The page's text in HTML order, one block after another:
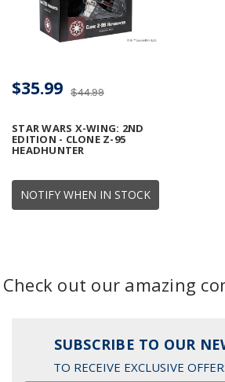
NOTIFY WHEN IN STOCK
STAR WARS X-WING: 2ND
EDITION - CLONE Z-95
HEADHUNTER
$44.99
$35.99
Check out our amazing
SUBSCRIBE TO OUR
TO RECEIVE EXCLUSIVE